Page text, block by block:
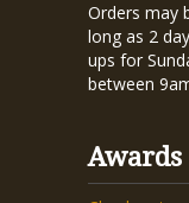
Orders may
long as 2
ups for
between
Awards